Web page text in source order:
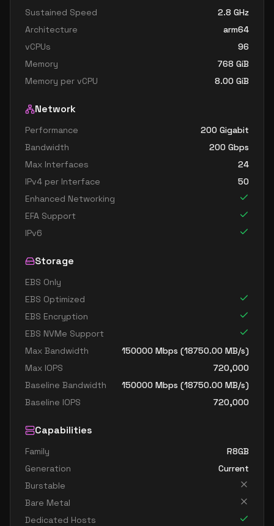
Sustained Speed
2.8 GHz
Architecture
arm64
vCPUs
96
Memory
768 GiB
Memory per vCPU
8.00 GiB
Network
Performance
200 Gigabit
Bandwidth
200 Gbps
Max Interfaces
24
IPv4 per Interface
50
Enhanced Networking
EFA Support
IPv6
Storage
EBS Only
EBS Optimized
EBS Encryption
EBS NVMe Support
Max Bandwidth
150000 Mbps (18750.00 MB/s)
Max IOPS
720,000
Baseline Bandwidth
150000 Mbps (18750.00 MB/s)
Baseline IOPS
720,000
Capabilities
Family
R8GB
Generation
Current
Burstable
Bare Metal
Dedicated Hosts